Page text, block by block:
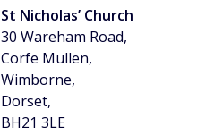
St Nicholas’ Church
30 Wareham Road,
Corfe Mullen,
Wimborne,
Dorset,
BH21 3LE